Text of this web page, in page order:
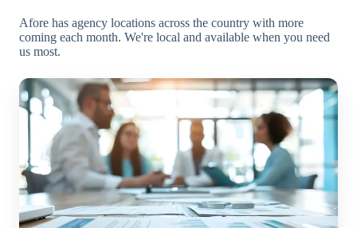
Afore has agency locations across the country with more
coming each month. We're local and available when you need
us most.